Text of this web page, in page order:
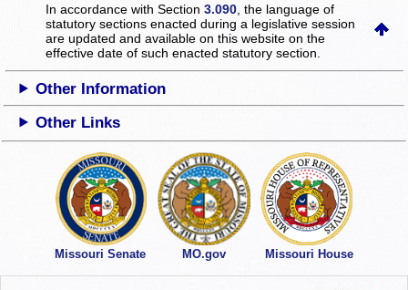
In accordance with Section3.090 , the language of
statutory sections enacted during a legislative session
are updated and available on this websiteon the
effective date of such enacted statutory section.
Other Information
Other Links
Missouri Senate MO.gov Missouri House